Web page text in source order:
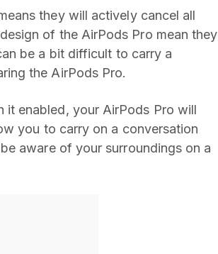
they will actively cancel all
of the AirPods Pro mean they
be a bit difficult to carry a
the AirPods Pro.
it enabled, your AirPods Pro will
you to carry on a conversation
aware of your surroundings on a